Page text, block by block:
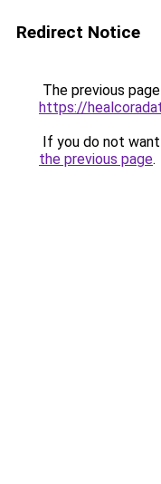
Redirect Notice
The previous
https://
If you do not
the previous page.